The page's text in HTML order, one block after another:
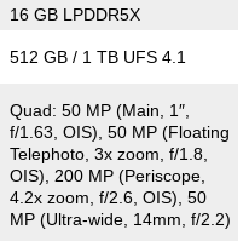
16 GB LPDDR5X
512 GB / 1 TB UFS 4.1
Quad: 50 MP (Main, 1″,
f/1.63, OIS), 50 MP (Floating
Telephoto, 3x zoom, f/1.8,
OIS), 200 MP (Periscope,
4.2x zoom, f/2.6, OIS), 50
MP (Ultra-wide, 14mm, f/2.2)